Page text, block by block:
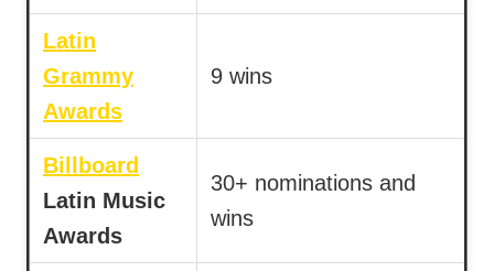
Latin
Grammy
Awards
9 wins
Billboard
Latin Music
Awards
30+ nominations and
wins